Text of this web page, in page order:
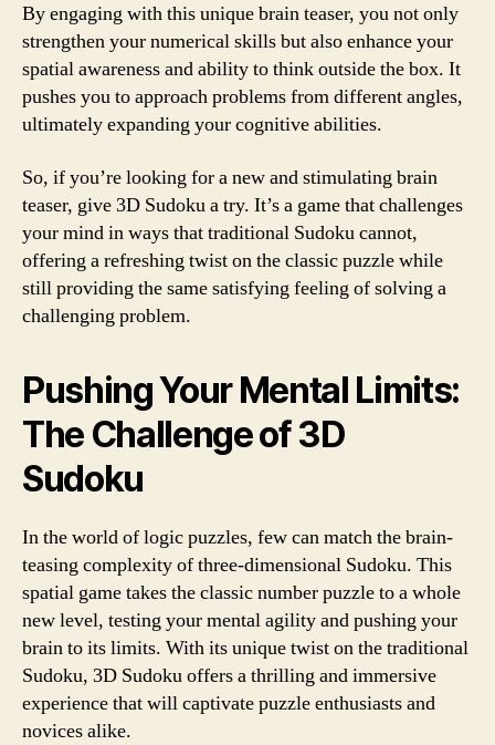
By engaging with this unique brain teaser, you not only
strengthen your numerical skills but also enhance your
spatial awareness and ability to think outside the box. It
pushes you to approach problems from different angles,
ultimately expanding your cognitive abilities.
So, if you’re looking for a new and stimulating brain
teaser, give 3D Sudoku a try. It’s a game that challenges
your mind in ways that traditional Sudoku cannot,
offering a refreshing twist on the classic puzzle while
still providing the same satisfying feeling of solving a
challenging problem.
Pushing Your Mental Limits:
The Challenge of 3D
Sudoku
In the world of logic puzzles, few can match the brain-
teasing complexity of three-dimensional Sudoku. This
spatial game takes the classic number puzzle to a whole
new level, testing your mental agility and pushing your
brain to its limits. With its unique twist on the traditional
Sudoku, 3D Sudoku offers a thrilling and immersive
experience that will captivate puzzle enthusiasts and
novices alike.